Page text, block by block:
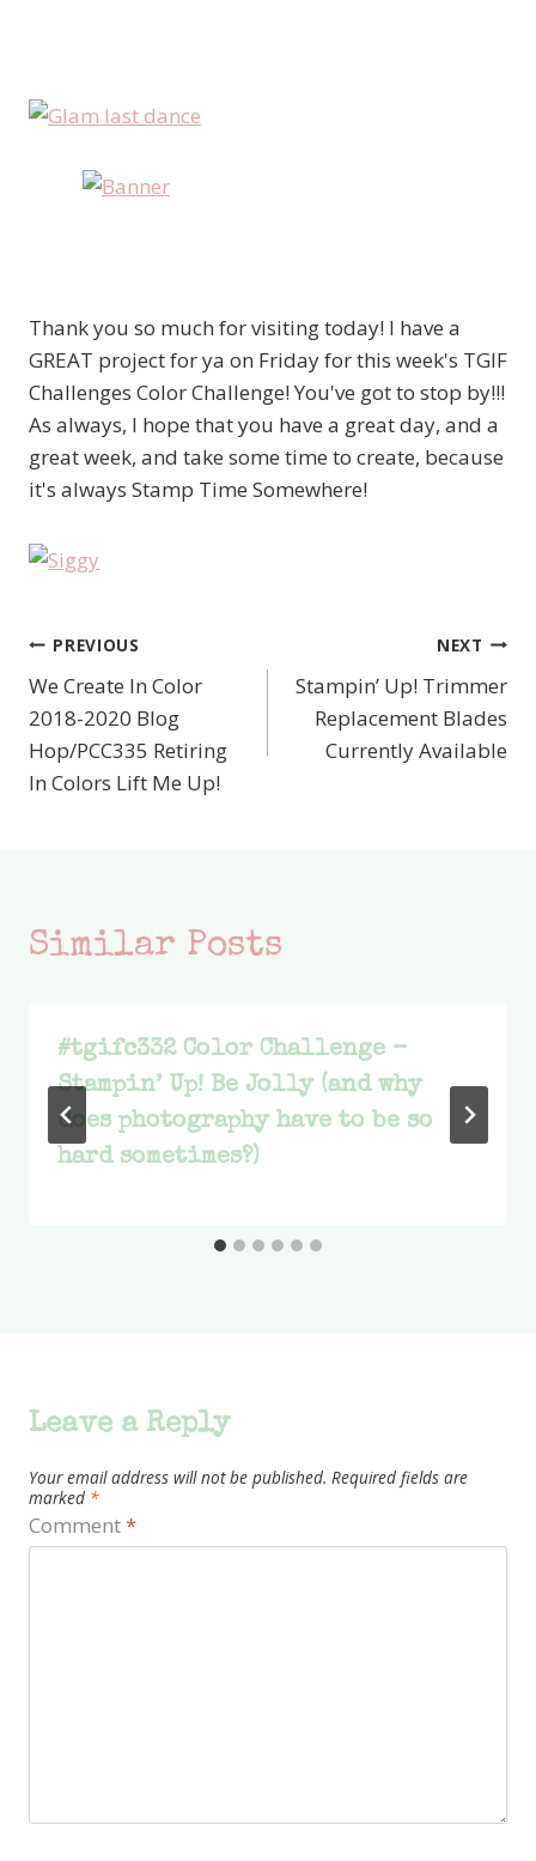
Thank you so much for visiting today! I have a
GREAT project for ya on Friday for this week's TGIF
Challenges Color Challenge! You've got to stop by!!!
As always, I hope that you have a great day, and a
great week, and take some time to create, because
it's always Stamp Time Somewhere!
Post
navigation
PREVIOUS
We Create In Color
2018-2020 Blog
Hop/PCC335 Retiring
In Colors Lift Me Up!
NEXT
Stampin’ Up! Trimmer
Replacement Blades
Currently Available
Similar Posts
#tgifc332 Color Challenge –
Stampin’ Up! Be Jolly (and why
does photography have to be so
hard sometimes?)
Leave a Reply
Your email address will not be published. Required fields are
marked *
Comment*